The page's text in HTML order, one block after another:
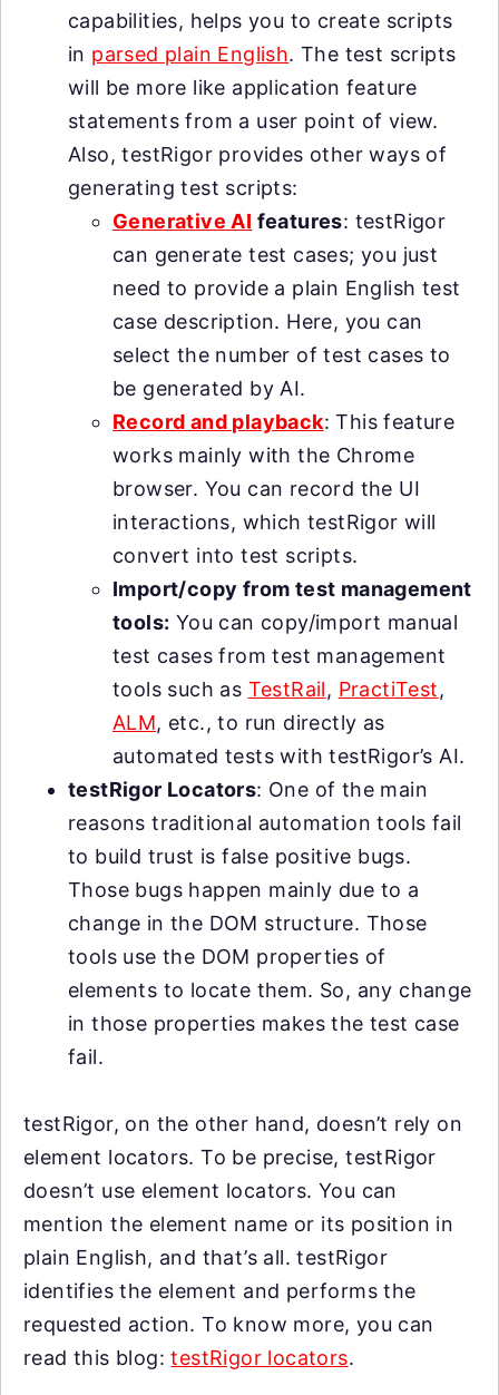
capabilities, helps you to create scripts
in parsed plain English. The test scripts
will be more like application feature
statements from a user point of view.
Also, testRigor provides other ways of
generating test scripts:
Generative AI features: testRigor
can generate test cases; you just
need to provide a plain English test
case description. Here, you can
select the number of test cases to
be generated by AI.
Record and playback: This feature
works mainly with the Chrome
browser. You can record the UI
interactions, which testRigor will
convert into test scripts.
Import/copy from test management
tools: You can copy/import manual
test cases from test management
tools such as TestRail, PractiTest,
ALM, etc., to run directly as
automated tests with testRigor’s AI.
testRigor Locators: One of the main
reasons traditional automation tools fail
to build trust is false positive bugs.
Those bugs happen mainly due to a
change in the DOM structure. Those
tools use the DOM properties of
elements to locate them. So, any change
in those properties makes the test case
fail.
testRigor, on the other hand, doesn’t rely on
element locators. To be precise, testRigor
doesn’t use element locators. You can
mention the element name or its position in
plain English, and that’s all. testRigor
identifies the element and performs the
requested action. To know more, you can
read this blog:testRigor locators.